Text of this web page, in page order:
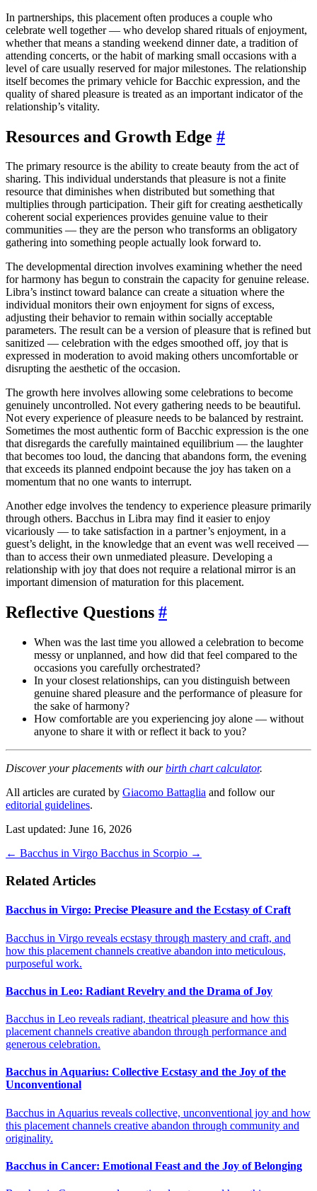
In partnerships, this placement often produces a couple who
celebrate well together — who develop shared rituals of enjoyment,
whether that means a standing weekend dinner date, a tradition of
attending concerts, or the habit of marking small occasions with a
level of care usually reserved for major milestones. The relationship
itself becomes the primary vehicle for Bacchic expression, and the
quality of shared pleasure is treated as an important indicator of the
relationship’s vitality.
Resources and Growth Edge #
The primary resource is the ability to create beauty from the act of
sharing. This individual understands that pleasure is not a finite
resource that diminishes when distributed but something that
multiplies through participation. Their gift for creating aesthetically
coherent social experiences provides genuine value to their
communities — they are the person who transforms an obligatory
gathering into something people actually look forward to.
The developmental direction involves examining whether the need
for harmony has begun to constrain the capacity for genuine release.
Libra’s instinct toward balance can create a situation where the
individual monitors their own enjoyment for signs of excess,
adjusting their behavior to remain within socially acceptable
parameters. The result can be a version of pleasure that is refined but
sanitized — celebration with the edges smoothed off, joy that is
expressed in moderation to avoid making others uncomfortable or
disrupting the aesthetic of the occasion.
The growth here involves allowing some celebrations to become
genuinely uncontrolled. Not every gathering needs to be beautiful.
Not every experience of pleasure needs to be balanced by restraint.
Sometimes the most authentic form of Bacchic expression is the one
that disregards the carefully maintained equilibrium — the laughter
that becomes too loud, the dancing that abandons form, the evening
that exceeds its planned endpoint because the joy has taken on a
momentum that no one wants to interrupt.
Another edge involves the tendency to experience pleasure primarily
through others. Bacchus in Libra may find it easier to enjoy
vicariously — to take satisfaction in a partner’s enjoyment, in a
guest’s delight, in the knowledge that an event was well received —
than to access their own unmediated pleasure. Developing a
relationship with joy that does not require a relational mirror is an
important dimension of maturation for this placement.
Reflective Questions #
When was the last time you allowed a celebration to become
messy or unplanned, and how did that feel compared to the
occasions you carefully orchestrated?
In your closest relationships, can you distinguish between
genuine shared pleasure and the performance of pleasure for
the sake of harmony?
How comfortable are you experiencing joy alone — without
anyone to share it with or reflect it back to you?
Discover your placements with ourbirth chart calculator.
All articles are curated by Giacomo Battaglia and follow our
editorial guidelines.
Last updated: June 16, 2026
← Bacchus in Virgo Bacchus in Scorpio →
Related Articles
Bacchus in Virgo: Precise Pleasure and the Ecstasy of Craft
Bacchus in Virgo reveals ecstasy through mastery and craft, and
how this placement channels creative abandon into meticulous,
purposeful work.
Bacchus in Leo: Radiant Revelry and the Drama of Joy
Bacchus in Leo reveals radiant, theatrical pleasure and how this
placement channels creative abandon through performance and
generous celebration.
Bacchus in Aquarius: Collective Ecstasy and the Joy of the
Unconventional
Bacchus in Aquarius reveals collective, unconventional joy and how
this placement channels creative abandon through community and
originality.
Bacchus in Cancer: Emotional Feast and the Joy of Belonging